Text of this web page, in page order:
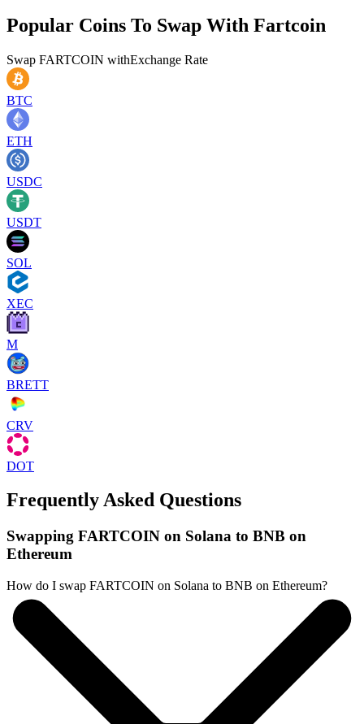
Popular Coins To Swap With Fartcoin
Swap FARTCOIN withExchange Rate
BTC
ETH
USDC
USDT
SOL
XEC
M
BRETT
CRV
DOT
Frequently Asked Questions
Swapping FARTCOIN on Solana to BNB on
Ethereum
How do I swap FARTCOIN on Solana to BNB on Ethereum?